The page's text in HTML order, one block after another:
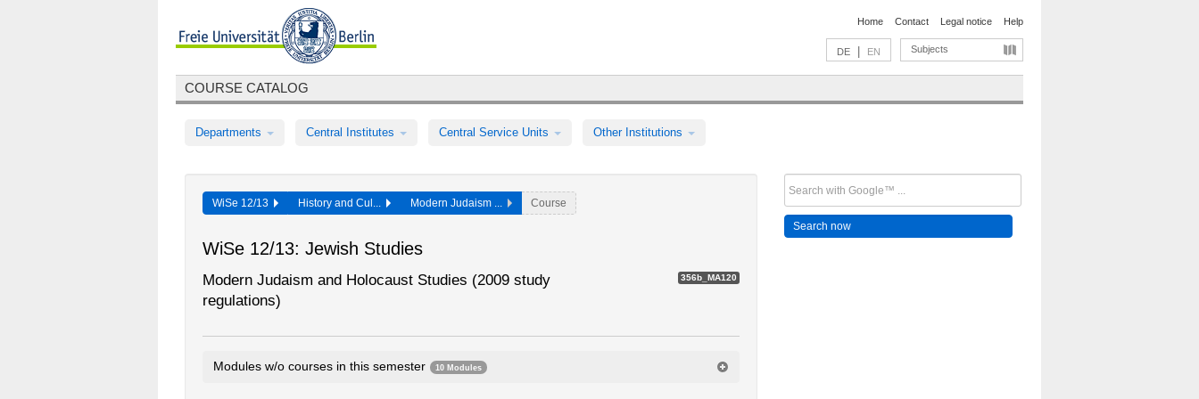
Home Contact Legal notice Help
DE EN Subjects
COURSE CATALOG
Departments Central Institutes Central Service Units Other Institutions
WiSe 12/13 History and Cul... Modern Judaism ... Course
WiSe 12/13: Jewish Studies
Modern Judaism and Holocaust Studies (2009 study
regulations)
356b_MA120
Modules w/o courses in this semester 10 Modules